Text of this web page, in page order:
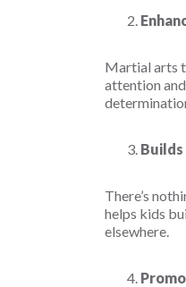
Martial arts
attention
Builds
There’s
helps kids
elsewhere.